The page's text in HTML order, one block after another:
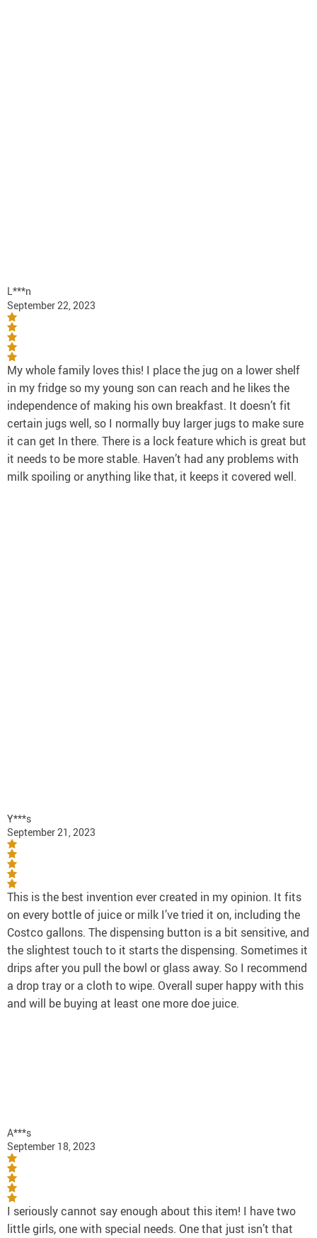
L***n
September 22, 2023
My whole family loves this! I place the jug on a lower shelf
in my fridge so my young son can reach and he likes the
independence of making his own breakfast. It doesn’t fit
certain jugs well, so I normally buy larger jugs to make sure
it can get In there. There is a lock feature which is great but
it needs to be more stable. Haven’t had any problems with
milk spoiling or anything like that, it keeps it covered well.
Y***s
September 21, 2023
This is the best invention ever created in my opinion. It fits
on every bottle of juice or milk I’ve tried it on, including the
Costco gallons. The dispensing button is a bit sensitive, and
the slightest touch to it starts the dispensing. Sometimes it
drips after you pull the bowl or glass away. So I recommend
a drop tray or a cloth to wipe. Overall super happy with this
and will be buying at least one more doe juice.
A***s
September 18, 2023
I seriously cannot say enough about this item! I have two
little girls, one with special needs. One that just isn’t that